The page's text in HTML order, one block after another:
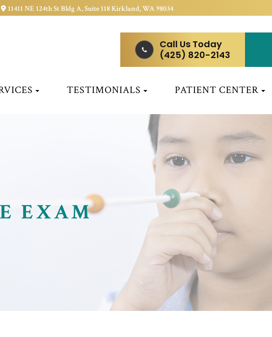
11411 NE 124th St Bldg A, Suite 118 Kirkland, WA 98034
Call Us Today
(425) 820-2143
TESTIMONIALS PATIENT CENTER
EXAM